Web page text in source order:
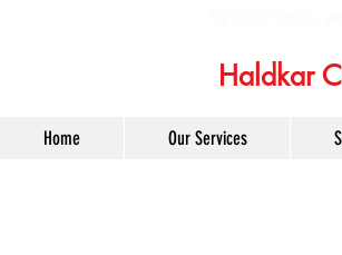
Haldkar
Home Our Services